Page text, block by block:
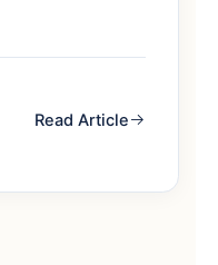
Read Article